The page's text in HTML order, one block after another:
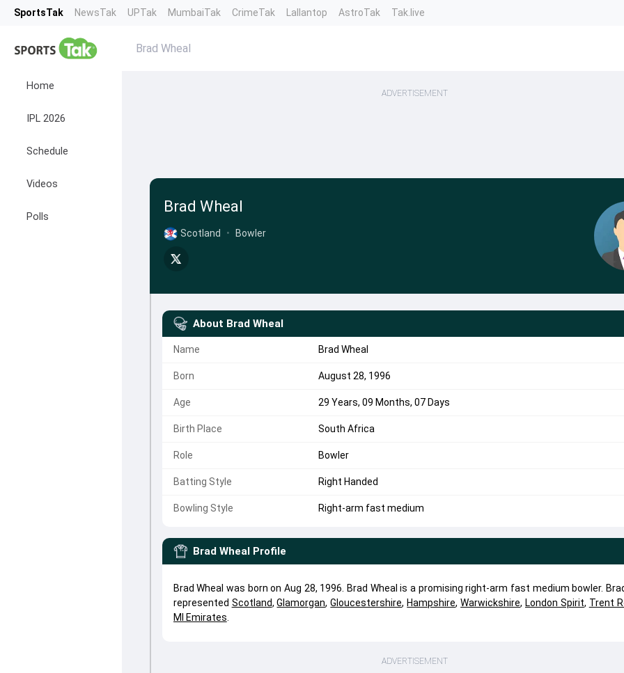
SportsTak NewsTak UPTak MumbaiTak CrimeTak Lallantop AstroTak Tak.live
Home
IPL 2026
Schedule
Videos
Polls
Brad Wheal
ADVERTISEMENT
Brad Wheal
Scotland • Bowler
About Brad Wheal
Name Brad Wheal
Born August 28, 1996
Age 29 Years, 09 Months, 07 Days
Birth Place South Africa
Role Bowler
Batting Style Right Handed
Bowling Style Right-arm fast medium
Brad Wheal Profile
Brad Wheal was born on Aug 28, 1996. Brad Wheal is a promising right-arm fast medium bowler.
represented Scotland,Glamorgan,Gloucestershire, Hampshire,Warwickshire, London Spirit, Trent
MI Emirates
ADVERTISEMENT